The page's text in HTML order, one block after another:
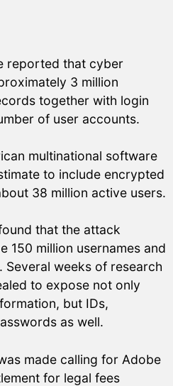
reported that cyber
3 million
together with login
of user accounts.
multinational software
to include encrypted
38 million active users.
that the attack
150 million usernames and
Several weeks of research
to expose not only
but IDs,
as well.
made calling for Adobe
for legal fees